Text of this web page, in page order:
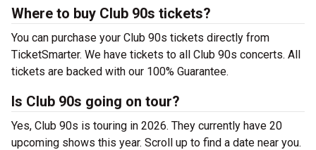
Where to buy Club 90s tickets?
You can purchase your Club 90s tickets directly from
TicketSmarter. We have tickets to all Club 90s concerts. All
tickets are backed with our 100% Guarantee.
Is Club 90s going on tour?
Yes, Club 90s is touring in 2026. They currently have 20
upcoming shows this year. Scroll up to find a date near you.